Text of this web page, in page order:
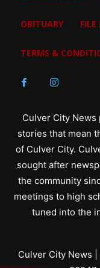
OBITUARY FILE
TERMS &
Culver City
stories that mean
of Culver City.
sought after
the community
meetings to high
tuned into the
Culver City News |